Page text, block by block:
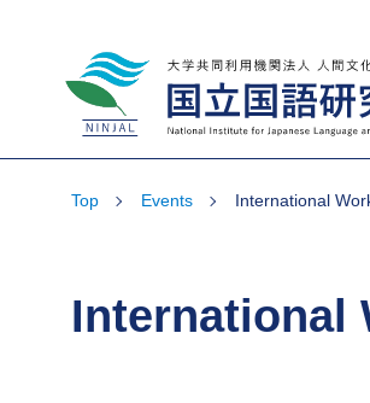
National Institute for Japanese
Top Events International
International